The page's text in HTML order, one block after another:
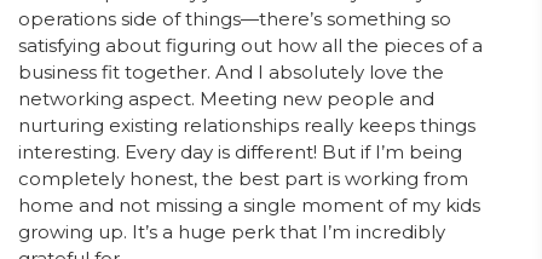
operations side of things—there’s something so
satisfying about figuring out how all the pieces of a
business fit together. And I absolutely love the
networking aspect. Meeting new people and
nurturing existing relationships really keeps things
interesting. Every day is different! But if I’m being
completely honest, the best part is working from
home and not missing a single moment of my kids
growing up. It’s a huge perk that I’m incredibly